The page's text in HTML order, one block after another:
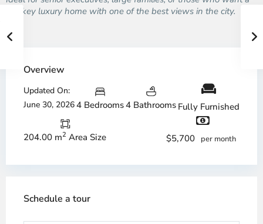
turnkey luxury home with one of the best views in the city.
Overview
Updated On:
June 30, 20264 Bedrooms4 Bathrooms Fully Furnished
204.00 m2 Area Size $5,700 per month
Schedule a tour